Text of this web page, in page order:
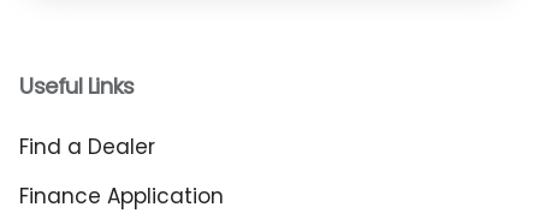
Useful Links
Find a Dealer
Finance Application